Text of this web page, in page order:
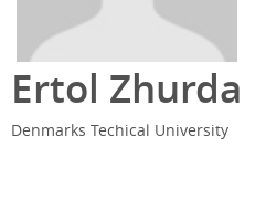
Ertol Zhurda
Denmarks Techical University